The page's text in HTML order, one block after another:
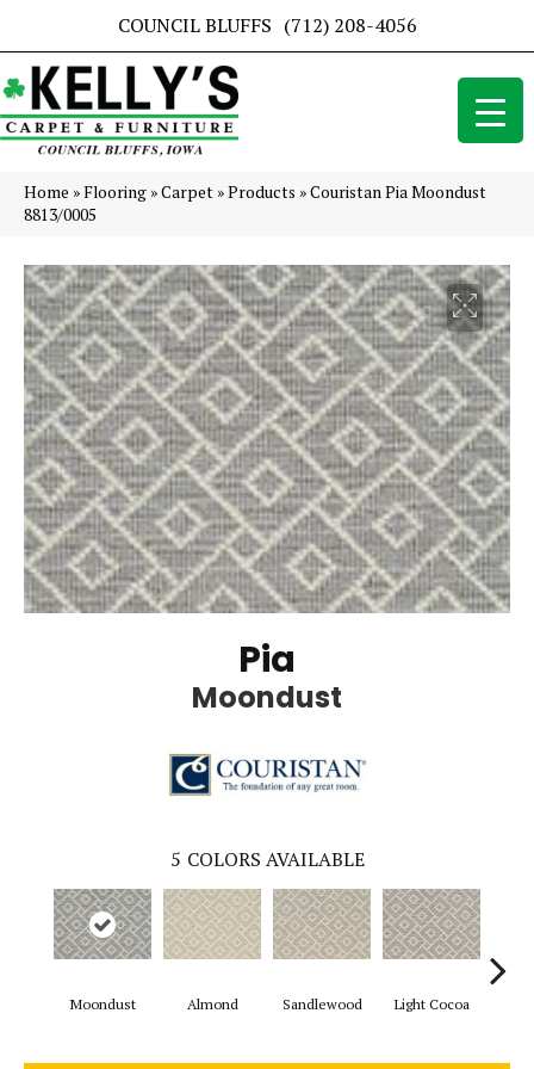
COUNCIL BLUFFS (712) 208-4056
Home »Flooring »Carpet »Products »Couristan Pia Moondust
8813/0005
Pia
Moondust
5 COLORS AVAILABLE
Moondust Almond Sandlewood Light Cocoa